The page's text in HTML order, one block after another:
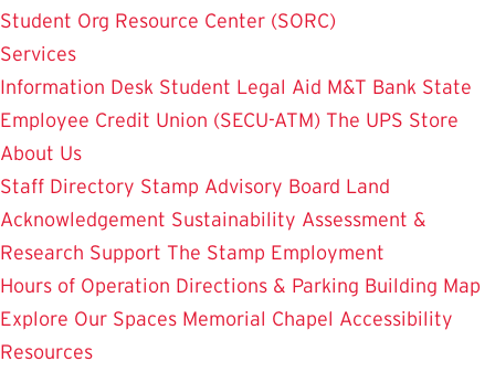
Student Org Resource Center (SORC)
Services
Information Desk Student Legal Aid M&T Bank State
Employee Credit Union (SECU-ATM) The UPS Store
About Us
Staff Directory Stamp Advisory Board Land
Acknowledgement Sustainability Assessment &
Research Support The Stamp Employment
Hours of Operation Directions & Parking Building Map
Explore Our Spaces Memorial Chapel Accessibility
Resources